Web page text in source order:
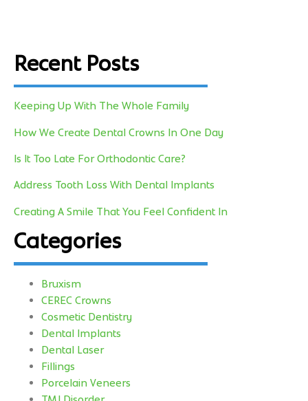
Recent Posts
Keeping Up With The Whole Family
How We Create Dental Crowns In One Day
Is It Too Late For Orthodontic Care?
Address Tooth Loss With Dental Implants
Creating A Smile That You Feel Confident In
Categories
Bruxism
CEREC Crowns
Cosmetic Dentistry
Dental Implants
Dental Laser
Fillings
Porcelain Veneers